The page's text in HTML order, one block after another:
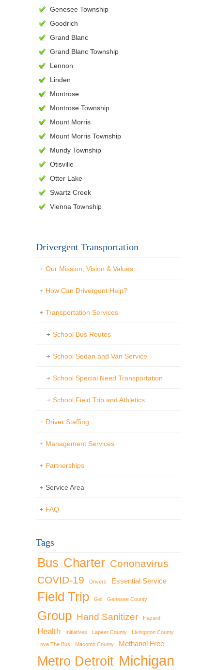
Genesee Township
Goodrich
Grand Blanc
Grand Blanc Township
Lennon
Linden
Montrose
Montrose Township
Mount Morris
Mount Morris Township
Mundy Township
Otisville
Otter Lake
Swartz Creek
Vienna Township
Drivergent Transportation
Our Mission, Vision & Values
How Can Drivergent Help?
Transportation Services
School Bus Routes
School Sedan and Van Service
School Special Need Transportation
School Field Trip and Athletics
Driver Staffing
Management Services
Partnerships
Service Area
FAQ
Tags
Bus Charter Cononavirus
COVID-19
Drivers Essential Service
Field Trip Gel Genesee County
Group Hand Sanitizer Hazard
Health Initiatives Lapeer County Livingston County
Love The Bus Macomb County Methanol Free
Metro Detroit Michigan